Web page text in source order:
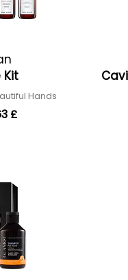
Kit
Hands
£